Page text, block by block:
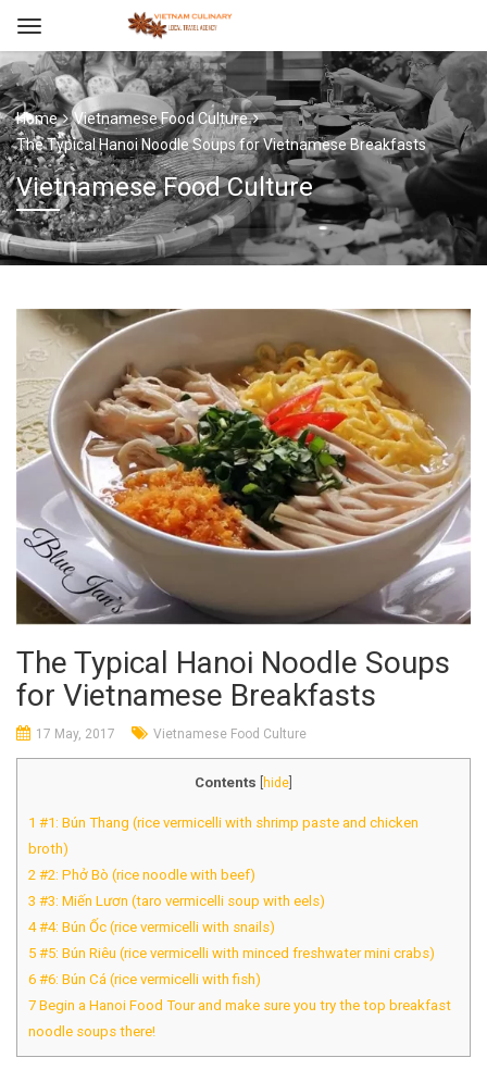
Home
Vietnamese Food Culture
The Typical Hanoi Noodle Soups for Vietnamese Breakfasts
Vietnamese Food Culture
The Typical Hanoi Noodle Soups
for Vietnamese Breakfasts
17 May, 2017 Vietnamese Food Culture
Contents hide
1 #1: Bún Thang (rice vermicelli with shrimp paste and chicken
broth)
2 #2: Phở Bò (rice noodle with beef)
3 #3: Miến Lươn (taro vermicelli soup with eels)
4#4: Bún Ốc (rice vermicelli with snails)
5 #5: Bún Riêu (rice vermicelli with minced freshwater mini crabs)
6 #6: Bún Cá (rice vermicelli with fish)
7 Begin a Hanoi Food Tour and make sure you try the top breakfast
noodle soups there!